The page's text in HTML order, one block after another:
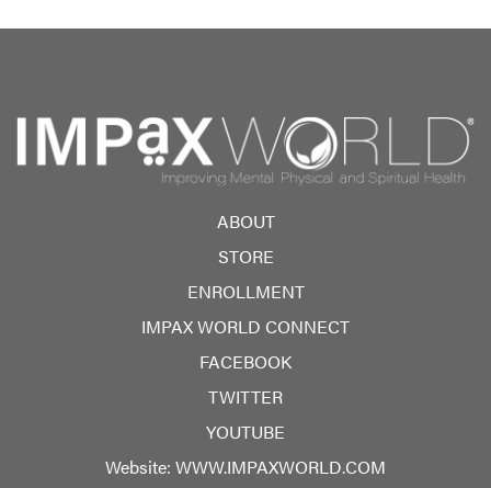
ABOUT
STORE
ENROLLMENT
IMPAX WORLD CONNECT
FACEBOOK
TWITTER
YOUTUBE
Website: WWW.IMPAXWORLD.COM